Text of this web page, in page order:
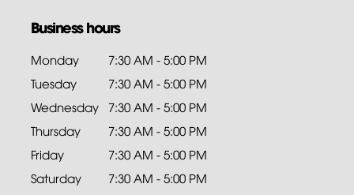
Business hours
Monday
7:30 AM - 5:00 PM
Tuesday
7:30 AM - 5:00 PM
Wednesday 7:30 AM - 5:00 PM
Thursday
7:30 AM - 5:00 PM
Friday
7:30 AM - 5:00 PM
Saturday
7:30 AM - 5:00 PM